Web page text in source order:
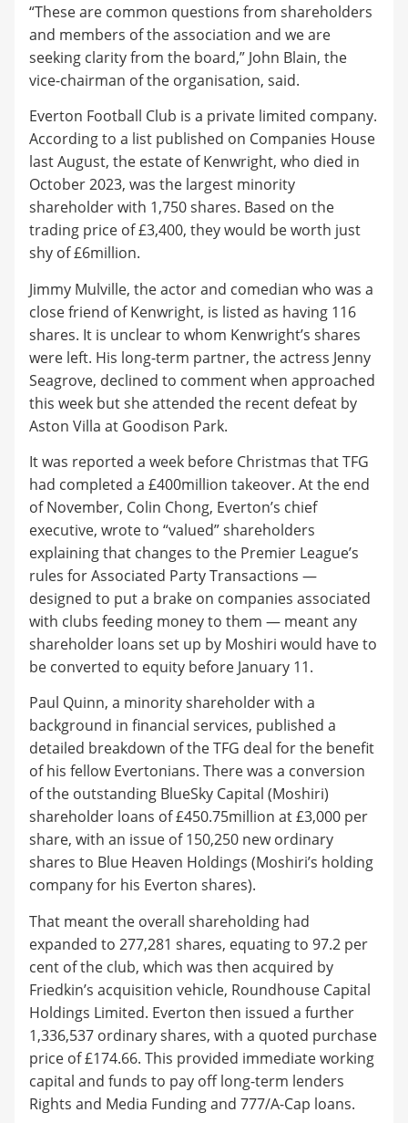
“These are common questions from shareholders
and members of the association and we are
seeking clarity from the board,” John Blain, the
vice-chairman of the organisation, said.
Everton Football Club is a private limited company.
According to a list published on Companies House
last August, the estate of Kenwright, who died in
October 2023, was the largest minority
shareholder with 1,750 shares. Based on the
trading price of £3,400, they would be worth just
shy of £6million.
Jimmy Mulville, the actor and comedian who was a
close friend of Kenwright, is listed as having 116
shares. It is unclear to whom Kenwright’s shares
were left. His long-term partner, the actress Jenny
Seagrove, declined to comment when approached
this week but she attended the recent defeat by
Aston Villa at Goodison Park.
It was reported a week before Christmas that TFG
had completed a £400million takeover. At the end
of November, Colin Chong, Everton’s chief
executive, wrote to “valued” shareholders
explaining that changes to the Premier League’s
rules for Associated Party Transactions —
designed to put a brake on companies associated
with clubs feeding money to them — meant any
shareholder loans set up by Moshiri would have to
be converted to equity before January 11.
Paul Quinn, a minority shareholder with a
background in financial services, published a
detailed breakdown of the TFG deal for the benefit
of his fellow Evertonians. There was a conversion
of the outstanding BlueSky Capital (Moshiri)
shareholder loans of £450.75million at £3,000 per
share, with an issue of 150,250 new ordinary
shares to Blue Heaven Holdings (Moshiri’s holding
company for his Everton shares).
That meant the overall shareholding had
expanded to 277,281 shares, equating to 97.2 per
cent of the club, which was then acquired by
Friedkin’s acquisition vehicle, Roundhouse Capital
Holdings Limited. Everton then issued a further
1,336,537 ordinary shares, with a quoted purchase
price of £174.66. This provided immediate working
capital and funds to pay off long-term lenders
Rights and Media Funding and 777/A-Cap loans.